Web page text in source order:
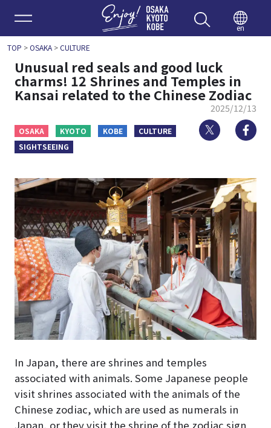
Enjoy
en
TOP >OSAKA>CULTURE
Unusual red seals and good luck
charms! 12 Shrines and Temples in
Kansai related to the Chinese Zodiac
2025/12/13
OSAKA KYOTO KOBE
CULTURE
SIGHTSEEING
Twitter
In Japan, there are shrines and temples
associated with animals. Some Japanese people
visit shrines associated with the animals of the
Chinese zodiac, which are used as numerals in
Japan, or they visit the shrine of the zodiac sign